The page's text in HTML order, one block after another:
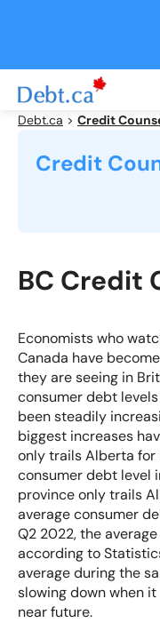
Debt.ca > Credit
Credit
How Does
Is a Credit
How Does Credit
How Long Does
Credit Counselling
BC Credit
Economists who
Canada have
they are seeing in
consumer debt
been steadily
biggest increases
only trails Alberta for
consumer debt level
province only trails
average consumer
Q2 2022, the
according to
average during the
slowing down when
near future.